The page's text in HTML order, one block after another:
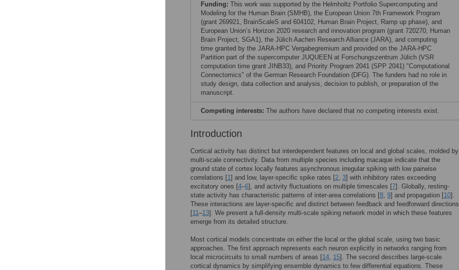
Funding: This work was supported by the Helmholtz Portfolio Supercomputing and
Modeling for the Human Brain (SMHB), the European Union 7th Framework Program
(grant 269921, BrainScaleS and 604102, Human Brain Project, Ramp up phase), and
European Union’s Horizon 2020 research and innovation program (grant 720270, Human
Brain Project, SGA1), the Jülich Aachen Research Alliance (JARA), and computing
time granted by the JARA-HPC Vergabegremium and provided on the JARA-HPC
Partition part of the supercomputer JUQUEEN at Forschungszentrum Jülich (VSR
computation time grant JINB33), and Priority Program 2041 (SPP 2041) "Computational
Connectomics" of the German Research Foundation (DFG). The funders had no role in
study design, data collection and analysis, decision to publish, or preparation of the
manuscript.
Competing interests: The authors have declared that no competing interests exist.
Introduction
Cortical activity has distinct but interdependent features on local and global scales, molded by
multi-scale connectivity. Data from multiple species including macaque indicate that the
ground state of cortex locally features asynchronous irregular spiking with low pairwise
correlations [1] and low, layer-specific spike rates [2, 3] with inhibitory rates exceeding
excitatory ones [4–6], and activity fluctuations on multiple timescales [7]. Globally, resting-
state activity has characteristic patterns of inter-area correlations [8, 9] and propagation [10].
These interactions are layer-specific and distinct between feedback and feedforward directions
[11–13]. We present a full-density multi-scale spiking network model in which these features
emerge from its detailed structure.
Most cortical models concentrate on either the local or the global scale, using two basic
approaches. The first approach represents each neuron explicitly in networks ranging from
local microcircuits to small numbers of areas [14, 15]. The second describes large-scale
cortical dynamics by simplifying ensemble dynamics to few differential equations. These